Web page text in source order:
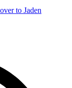
to Jaden